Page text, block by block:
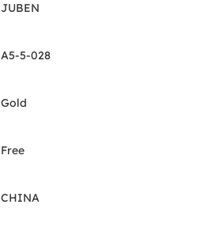
JUBEN
A5-5-028
Gold
Free
CHINA